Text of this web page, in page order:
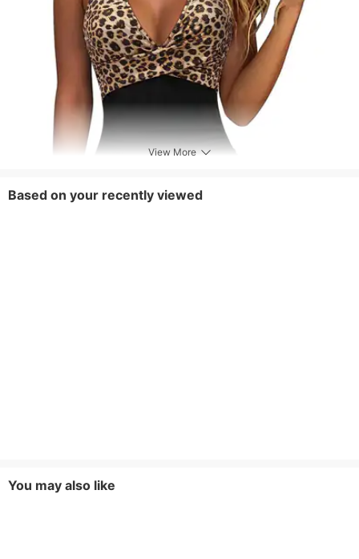
View More
Based on your recently viewed
You may also like